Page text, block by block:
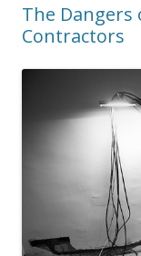
The
Contractors